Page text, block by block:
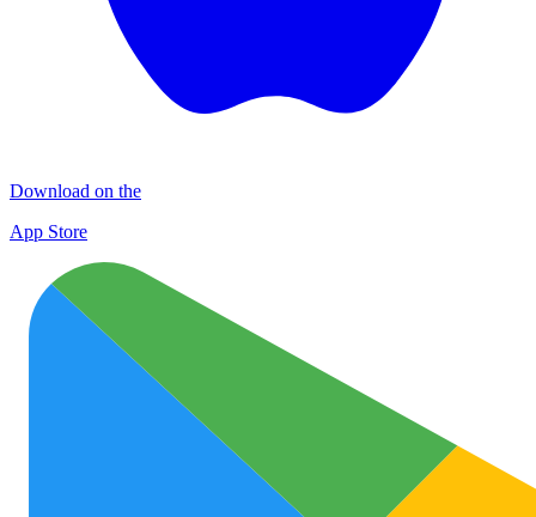
Download on the
App Store